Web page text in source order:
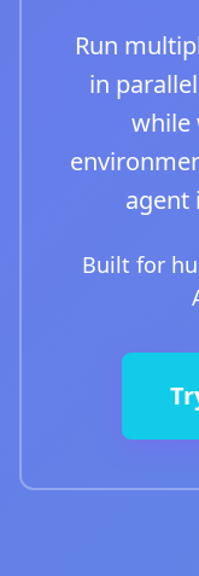
Run
in
while
agent
Built for